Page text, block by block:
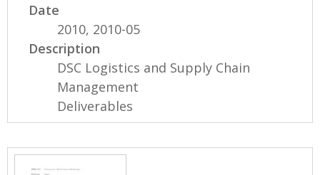
Date
2010, 2010-05
Description
DSC Logistics and Supply Chain
Management
Deliverables